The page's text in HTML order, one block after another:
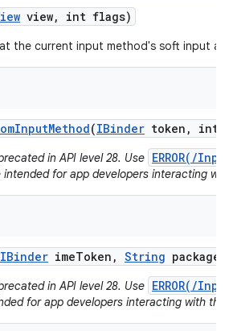
view, int flags)
the current input method's soft input
InputMethod(IBinder token , int
in API level 28. Use ERROR(/
intended for app developers interacting
IBinder imeToken , String package
in API level 28. Use ERROR(/
for app developers interacting with the